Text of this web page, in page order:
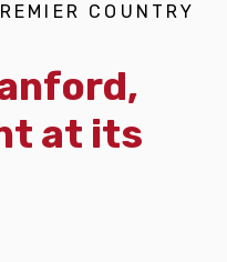
COUNTRY
at its